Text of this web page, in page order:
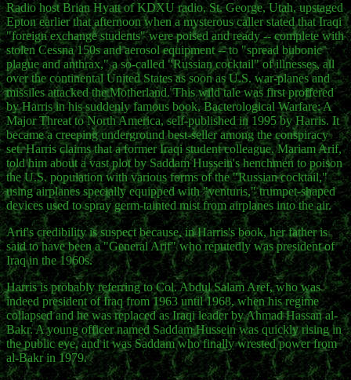
Radio host Brian Hyatt of KDXU radio, St. George, Utah, upstaged
Epton earlier that afternoon when a mysterous caller stated that Iraqi
"foreign exchange students" were poised and ready -- complete with
stolen Cessna 150s and aerosol equipment -- to "spread bubonic
plague and anthrax," a so-called "Russian cocktail" of illnesses, all
over the continental United States as soon as U.S. war-planes and
missiles attacked the Motherland. This wild tale was first proffered
by Harris in his suddenly famous book, Bacterological Warfare: A
Major Threat to North America, self-published in 1995 by Harris. It
became a creeping underground best-seller among the conspiracy
set. Harris claims that a former Iraqi student colleague, Mariam Arif,
told him about a vast plot by Saddam Hussein's henchmen to poison
the U.S. population with various forms of the "Russian cocktail,"
using airplanes specially equipped with "venturis," trumpet-shaped
devices used to spray germ-tainted mist from airplanes into the air.
Arif's credibility is suspect because, in Harris's book, her father is
said to have been a "General Arif" who reputedly was president of
Iraq in the 1960s.
Harris is probably referring to Col. Abdul Salam Aref, who was
indeed president of Iraq from 1963 until 1968, when his regime
collapsed and he was replaced as Iraqi leader by Ahmad Hassan al-
Bakr. A young officer named Saddam Hussein was quickly rising in
the public eye, and it was Saddam who finally wrested power from
al-Bakr in 1979.